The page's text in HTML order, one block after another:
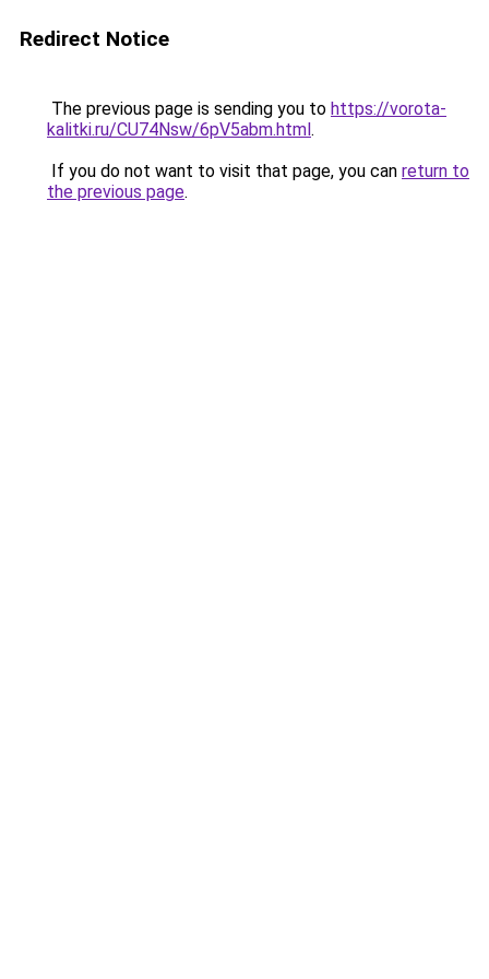
Redirect Notice
The previous page is sending you to https://vorota-
kalitki.ru/CU74Nsw/6pV5abm.html.
If you do not want to visit that page, you can return to
the previous page.